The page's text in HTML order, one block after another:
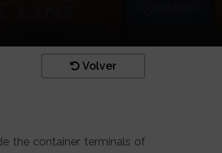
Volver
the container terminals of